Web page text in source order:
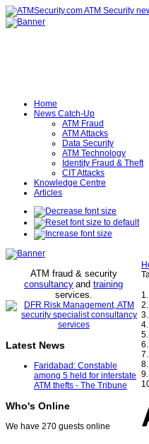
Home
News Catch-Up
ATM Fraud
ATM Attacks
Data Security
ATM Technology
Identity Fraud & Theft
CIT Attacks
Knowledge Centre
Articles
ATM fraud & security
consultancy and training
services.
Latest News
Faridabad: Constable
among 5 held for interstate
ATM thefts - The Tribune
Who's Online
We have 270 guests online
1.
2.
3.
4.
5.
6.
7.
8.
9.